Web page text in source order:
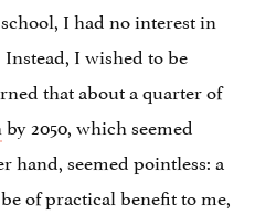
I had no interest in
I wished to be
that about a quarter of
by 2050, which seemed
hand, seemed pointless: a
of practical benefit to me,